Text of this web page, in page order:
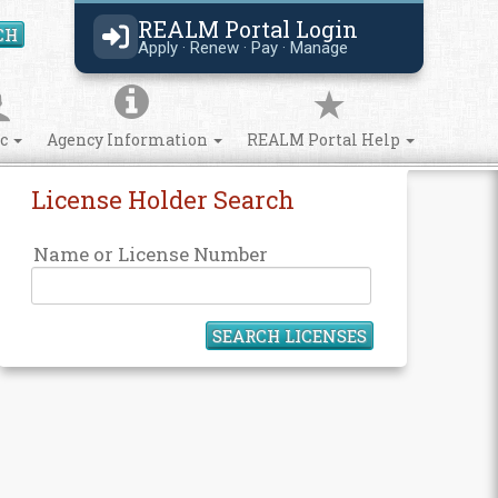
REALM Portal Login
Apply · Renew · Pay · Manage
Search Site
Agency Information REALM Portal Help
License Holder Search
Name or License Number
SEARCH LICENSES